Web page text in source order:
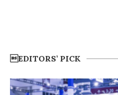
EDITORS’ PICK